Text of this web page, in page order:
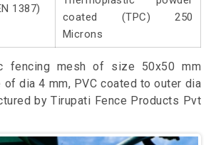
1387)
coated (TPC) 250
Microns
fencing mesh of size 50x50 mm
of dia 4 mm, PVC coated to outer dia
by Tirupati Fence Products Pvt